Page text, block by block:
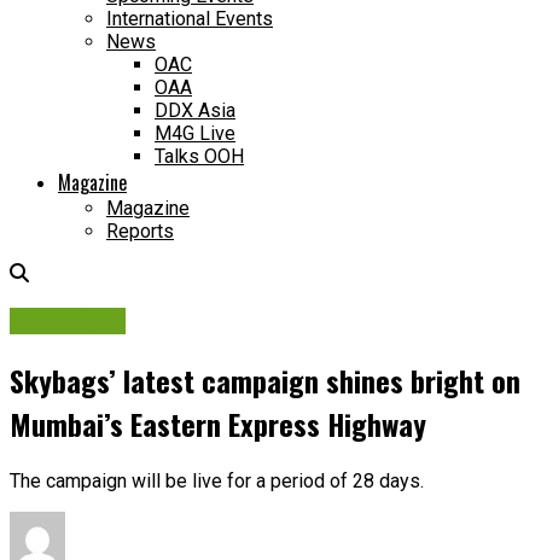
International Events
News
OAC
OAA
DDX Asia
M4G Live
Talks OOH
Magazine
Magazine
Reports
Skybags’ latest campaign shines bright on
Mumbai’s Eastern Express Highway
The campaign will be live for a period of 28 days.